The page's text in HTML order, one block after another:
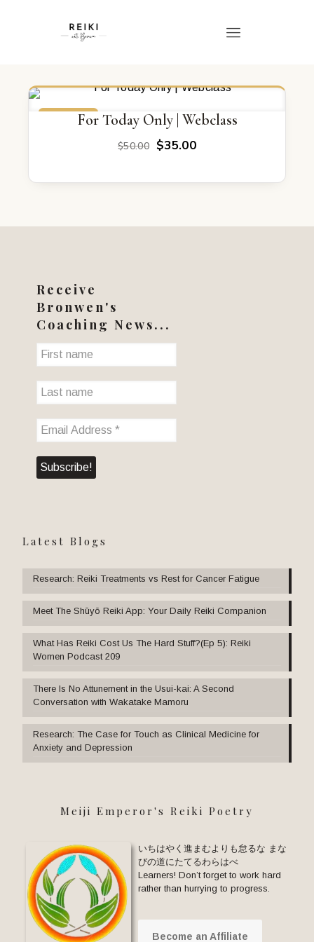
ON SALEFor Today Only | Webclass
$50.00
Original
was:
$35.00Current
is:
Receive
Bronwen's
Coaching News...
Latest Blogs
Research: Reiki Treatments vs Rest for Cancer Fatigue
Meet The Shūyō Reiki App: Your Daily Reiki Companion
What Has Reiki Cost Us The Hard Stuff?(Ep 5): Reiki
Women Podcast 209
There Is No Attunement in the Usui-kai: A Second
Conversation with Wakatake Mamoru
Research: The Case for Touch as Clinical Medicine for
Anxiety and Depression
Meiji Emperor's Reiki Poetry
いちはやく進まむよりも怠るな まな
びの道にたてるわらはべ
Learners! Don’t forget to work hard
rather than hurrying to progress.
Become an Affiliate